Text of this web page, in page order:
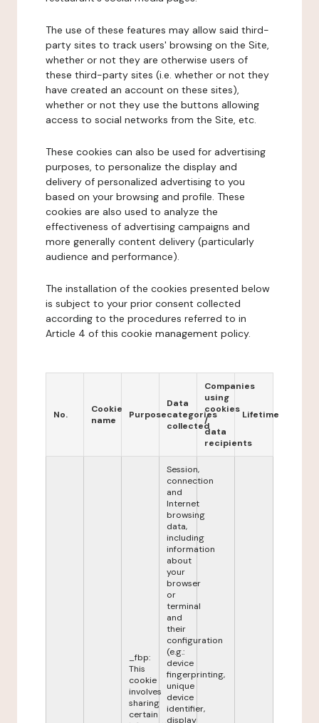
The use of these features may allow said third-
party sites to track users' browsing on the Site,
whether or not they are otherwise users of
these third-party sites (i.e. whether or not they
have created an account on these sites),
whether or not they use the buttons allowing
access to social networks from the Site, etc.
These cookies can also be used for advertising
purposes, to personalize the display and
delivery of personalized advertising to you
based on your browsing and profile. These
cookies are also used to analyze the
effectiveness of advertising campaigns and
more generally content delivery (particularly
audience and performance).
The installation of the cookies presented below
is subject to your prior consent collected
according to the procedures referred to in
Article 4 of this cookie management policy.
No.
Cookie
name
Purpose
Data
categories
collected
Companies
using
cookies
/
data
recipients
Lifetime
_fbp:
This
cookie
involves
sharing
certain
Session,
connection
and
Internet
browsing
data,
including
information
about
your
browser
or
terminal
and
their
configuration
(e.g.:
device
fingerprinting,
unique
device
identifier,
display